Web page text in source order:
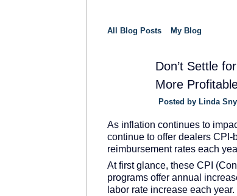
All Blog Posts My Blog
Don’t Settle
More
Posted by Linda
As inflation continues to
continue to offer dealers
reimbursement rates each
At first glance, these CPI
programs offer annual
labor rate increase each